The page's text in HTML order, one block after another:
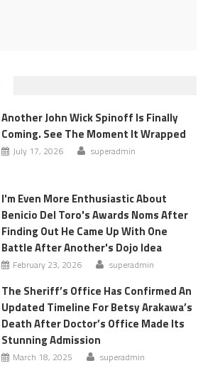
Another John Wick Spinoff Is Finally
Coming. See The Moment It Wrapped
July 17, 2026 superadmin
I'm Even More Enthusiastic About
Benicio Del Toro's Awards Noms After
Finding Out He Came Up With One
Battle After Another's Dojo Idea
February 23, 2026 superadmin
The Sheriff’s Office Has Confirmed An
Updated Timeline For Betsy Arakawa’s
Death After Doctor’s Office Made Its
Stunning Admission
March 18, 2025 superadmin